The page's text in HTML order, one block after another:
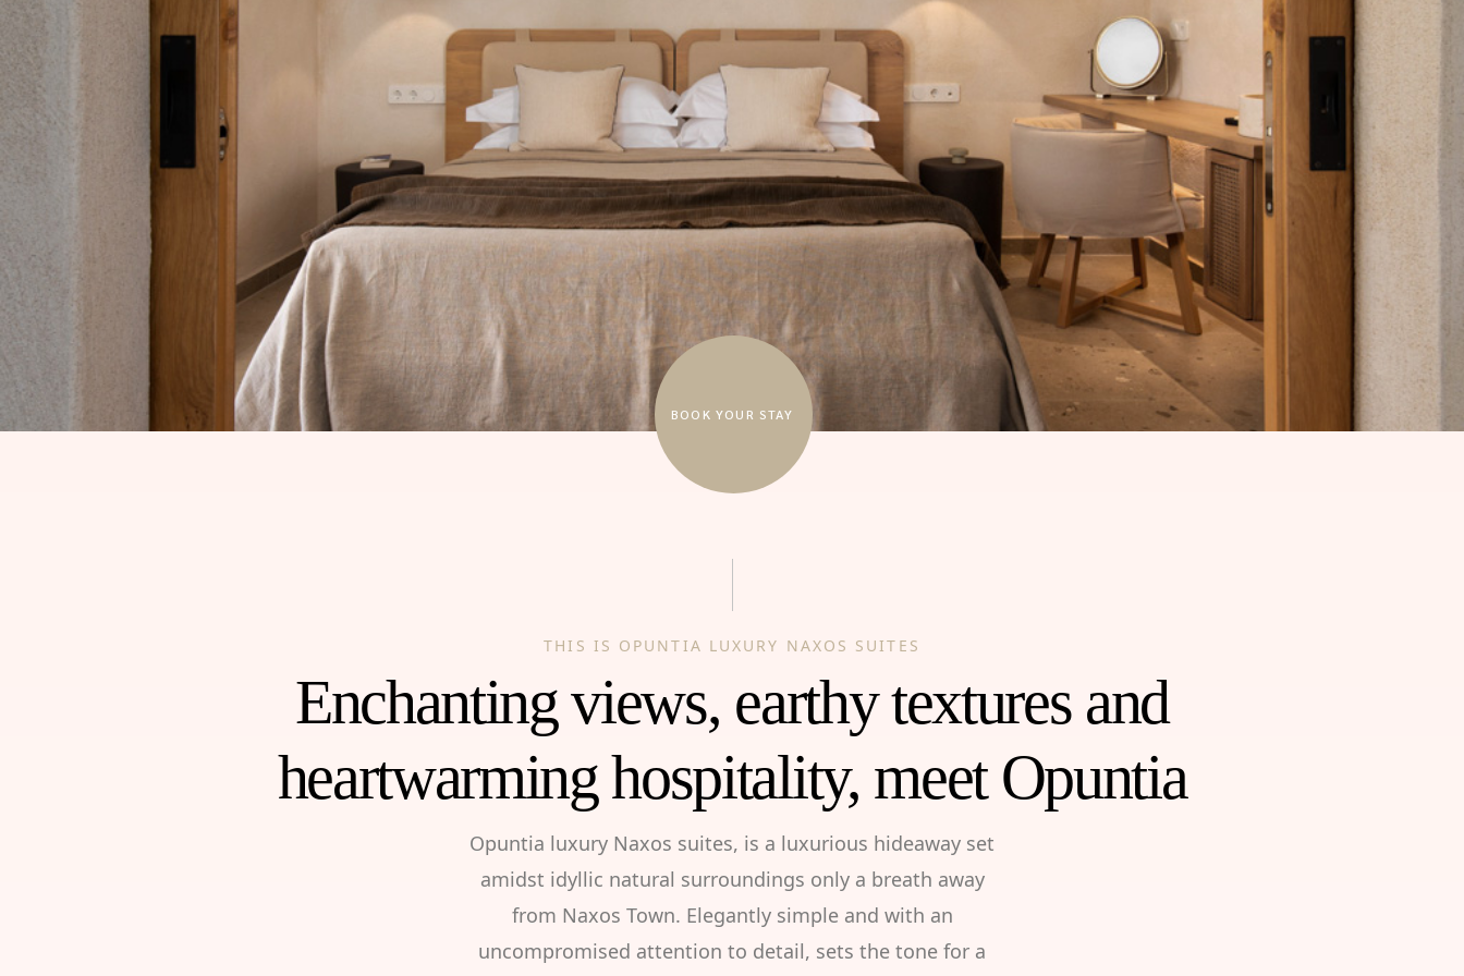
BOOK YOUR STAY
THIS IS OPUNTIA LUXURY NAXOS SUITES
Enchanting views, earthy textures and
heartwarming hospitality, meet Opuntia
Opuntia luxury Naxos suites, is a luxurious hideaway set
amidst idyllic natural surroundings only a breath away
from Naxos Town. Elegantly simple and with an
uncompromised attention to detail, sets the tone for a